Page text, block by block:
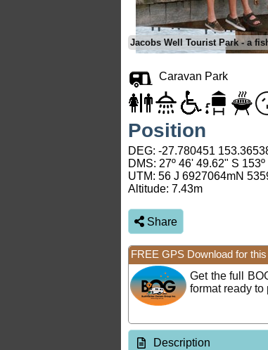
Caravan Park
Position
DEG: -27.780451
DMS: 27º 46' 49.62" S
UTM: 56 J 6927064mN
Altitude: 7.43m
Share
FREE GPS Download for
Get the full
format ready
Description